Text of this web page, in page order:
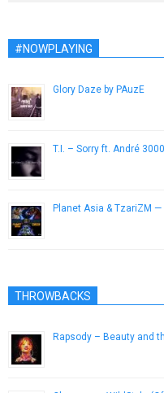
#NOWPLAYING
Glory Daze by PAuzE
T.I. – Sorry ft. André 3000
Planet Asia & TzariZM —
THROWBACKS
Rapsody – Beauty and